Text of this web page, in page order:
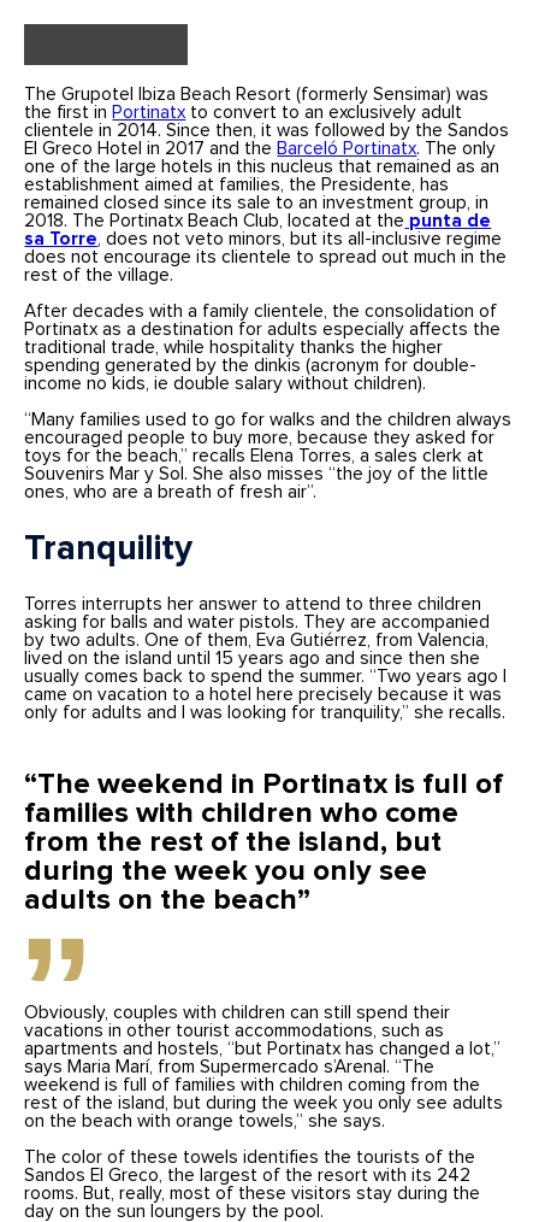
The Grupotel Ibiza Beach Resort (formerly Sensimar) was
the first in Portinatx to convert to an exclusively adult
clientele in 2014. Since then, it was followed by the Sandos
El Greco Hotel in 2017 and the Barceló Portinatx. The only
one of the large hotels in this nucleus that remained as an
establishment aimed at families, the Presidente, has
remained closed since its sale to an investment group, in
2018. The Portinatx Beach Club, located at the punta de
sa Torre , does not veto minors, but its all-inclusive regime
does not encourage its clientele to spread out much in the
rest of the village.
After decades with a family clientele, the consolidation of
Portinatx as a destination for adults especially affects the
traditional trade, while hospitality thanks the higher
spending generated by the dinkis (acronym for double-
income no kids, ie double salary without children).
“Many families used to go for walks and the children always
encouraged people to buy more, because they asked for
toys for the beach,” recalls Elena Torres, a sales clerk at
Souvenirs Mar y Sol. She also misses “the joy of the little
ones, who are a breath of fresh air”.
Tranquility
Torres interrupts her answer to attend to three children
asking for balls and water pistols. They are accompanied
by two adults. One of them, Eva Gutiérrez, from Valencia,
lived on the island until 15 years ago and since then she
usually comes back to spend the summer. “Two years ago I
came on vacation to a hotel here precisely because it was
only for adults and I was looking for tranquility,” she recalls.
“The weekend in Portinatx is full of
families with children who come
from the rest of the island, but
during the week you only see
adults on the beach”
Obviously, couples with children can still spend their
vacations in other tourist accommodations, such as
apartments and hostels, “but Portinatx has changed a lot,”
says Maria Marí, from Supermercado s’Arenal. “The
weekend is full of families with children coming from the
rest of the island, but during the week you only see adults
on the beach with orange towels,” she says.
The color of these towels identifies the tourists of the
Sandos El Greco, the largest of the resort with its 242
rooms. But, really, most of these visitors stay during the
day on the sun loungers by the pool.